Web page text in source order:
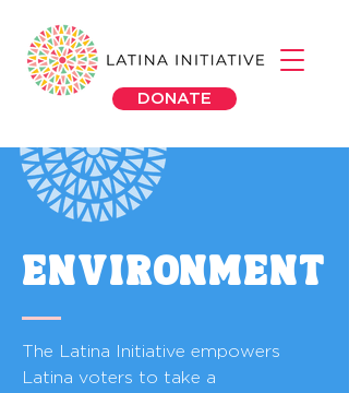
DONATE
ENVIRONMENT
The Latina Initiative empowers
Latina voters to take a